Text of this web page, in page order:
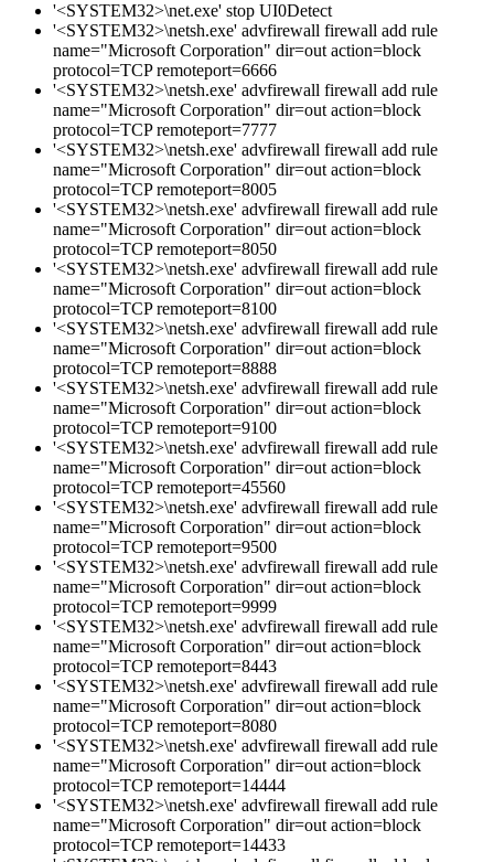
'<SYSTEM32>\net.exe' stop UI0Detect
'<SYSTEM32>\netsh.exe' advfirewall firewall add rule
name="Microsoft Corporation" dir=out action=block
protocol=TCP remoteport=6666
'<SYSTEM32>\netsh.exe' advfirewall firewall add rule
name="Microsoft Corporation" dir=out action=block
protocol=TCP remoteport=7777
'<SYSTEM32>\netsh.exe' advfirewall firewall add rule
name="Microsoft Corporation" dir=out action=block
protocol=TCP remoteport=8005
'<SYSTEM32>\netsh.exe' advfirewall firewall add rule
name="Microsoft Corporation" dir=out action=block
protocol=TCP remoteport=8050
'<SYSTEM32>\netsh.exe' advfirewall firewall add rule
name="Microsoft Corporation" dir=out action=block
protocol=TCP remoteport=8100
'<SYSTEM32>\netsh.exe' advfirewall firewall add rule
name="Microsoft Corporation" dir=out action=block
protocol=TCP remoteport=8888
'<SYSTEM32>\netsh.exe' advfirewall firewall add rule
name="Microsoft Corporation" dir=out action=block
protocol=TCP remoteport=9100
'<SYSTEM32>\netsh.exe' advfirewall firewall add rule
name="Microsoft Corporation" dir=out action=block
protocol=TCP remoteport=45560
'<SYSTEM32>\netsh.exe' advfirewall firewall add rule
name="Microsoft Corporation" dir=out action=block
protocol=TCP remoteport=9500
'<SYSTEM32>\netsh.exe' advfirewall firewall add rule
name="Microsoft Corporation" dir=out action=block
protocol=TCP remoteport=9999
'<SYSTEM32>\netsh.exe' advfirewall firewall add rule
name="Microsoft Corporation" dir=out action=block
protocol=TCP remoteport=8443
'<SYSTEM32>\netsh.exe' advfirewall firewall add rule
name="Microsoft Corporation" dir=out action=block
protocol=TCP remoteport=8080
'<SYSTEM32>\netsh.exe' advfirewall firewall add rule
name="Microsoft Corporation" dir=out action=block
protocol=TCP remoteport=14444
'<SYSTEM32>\netsh.exe' advfirewall firewall add rule
name="Microsoft Corporation" dir=out action=block
protocol=TCP remoteport=14433